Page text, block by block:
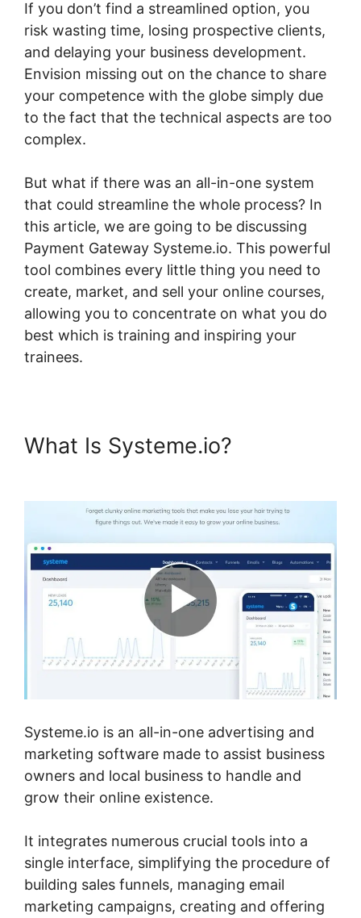
If you don’t find a streamlined option, you
risk wasting time, losing prospective clients,
and delaying your business development.
Envision missing out on the chance to share
your competence with the globe simply due
to the fact that the technical aspects are too
complex.
But what if there was an all-in-one system
that could streamline the whole process? In
this article, we are going to be discussing
Payment Gateway Systeme.io. This powerful
tool combines every little thing you need to
create, market, and sell your online courses,
allowing you to concentrate on what you do
best which is training and inspiring your
trainees.
What Is Systeme.io?
Systeme.io is an all-in-one advertising and
marketing software made to assist business
owners and local business to handle and
grow their online existence.
It integrates numerous crucial tools into a
single interface, simplifying the procedure of
building sales funnels, managing email
marketing campaigns, creating and offering